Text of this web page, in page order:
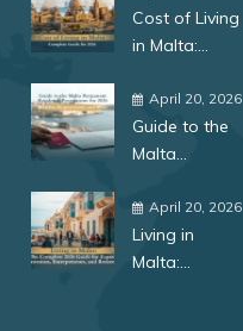
Cost of Living
in Malta:
Guide for
2026
April 20, 2026
Guide to the
Malta
Residence
Programme
for 2026:
April 20, 2026
Living in
Malta: